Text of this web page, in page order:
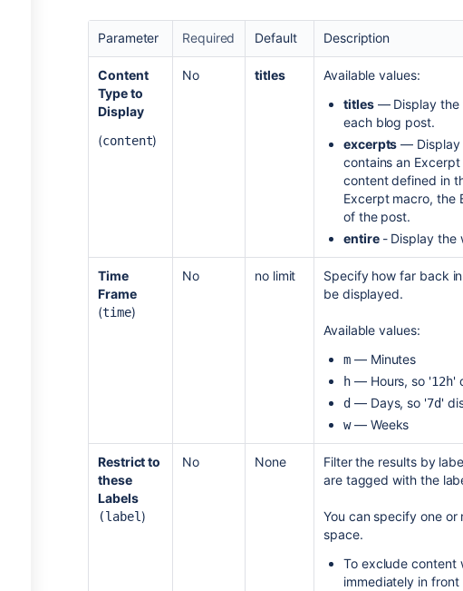
Parameter Required Default Description
Content
Type to
Display
(content)
No titles
Available values:
titles— Display the
each blog post.
excerpts — Display
contains an
content defined in
Excerpt macro, the
of the post.
entire - Display the
Time
Frame
(time)
No no limit
Specify how far back
be displayed.
Available values:
m— Minutes
h— Hours, so '12h'
d— Days, so '7d'
w— Weeks
Restrict to
these
Labels
(label)
No None
Filter the results by
are tagged with the
You can specify one or
space.
To exclude content
immediately in